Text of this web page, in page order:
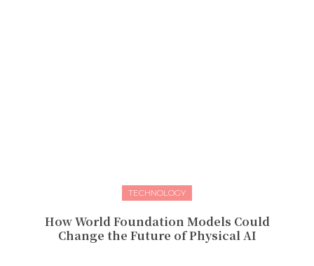
TECHNOLOGY
How World Foundation Models Could
Change the Future of Physical AI